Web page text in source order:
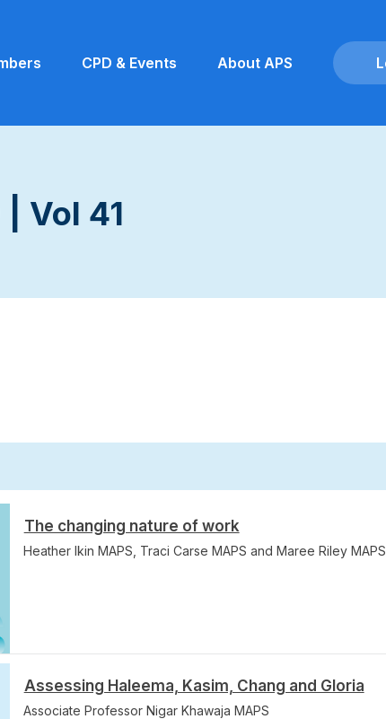
CPD & Events About APS
Vol 41
The changing nature of work
Heather Ikin MAPS, Traci Carse MAPS and Maree Riley MAPS
Assessing Haleema, Kasim, Chang and Gloria
Associate Professor Nigar Khawaja MAPS